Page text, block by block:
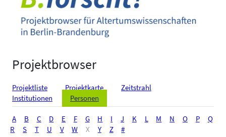
Projektbrowser
Projektliste Projektkarte
Zeitstrahl
Institutionen
Personen
A B C D E F G H I J K L M N O P
Q
R
S T U V W X Y Z #